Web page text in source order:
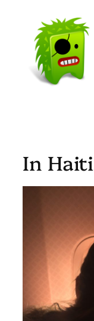
content
In